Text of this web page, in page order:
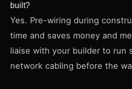
built?
Yes. Pre-wiring during
time and saves money and
liaise with your builder to run
network cabling before the